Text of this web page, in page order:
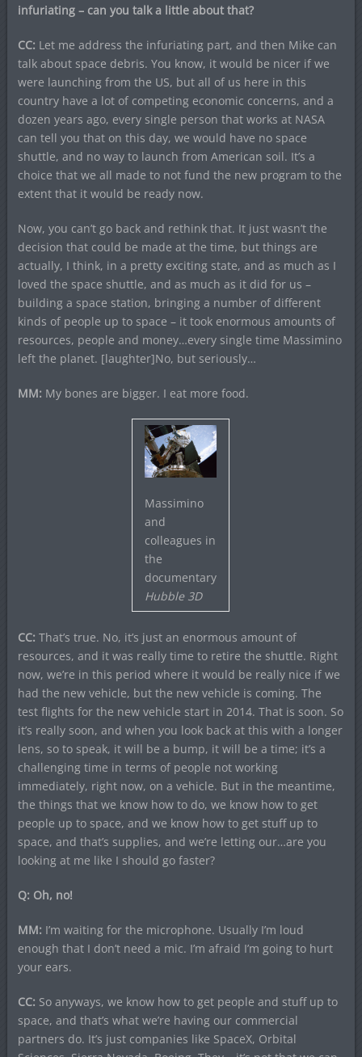
infuriating – can you talk a little about that?
CC: Let me address the infuriating part, and then Mike can
talk about space debris. You know, it would be nicer if we
were launching from the US, but all of us here in this
country have a lot of competing economic concerns, and a
dozen years ago, every single person that works at NASA
can tell you that on this day, we would have no space
shuttle, and no way to launch from American soil. It’s a
choice that we all made to not fund the new program to the
extent that it would be ready now.
Now, you can’t go back and rethink that. It just wasn’t the
decision that could be made at the time, but things are
actually, I think, in a pretty exciting state, and as much as I
loved the space shuttle, and as much as it did for us –
building a space station, bringing a number of different
kinds of people up to space – it took enormous amounts of
resources, people and money…every single time Massimino
left the planet. [laughter]No, but seriously…
MM: My bones are bigger. I eat more food.
Massimino
and
colleagues in
the
documentary
Hubble 3D
CC: That’s true. No, it’s just an enormous amount of
resources, and it was really time to retire the shuttle. Right
now, we’re in this period where it would be really nice if we
had the new vehicle, but the new vehicle is coming. The
test flights for the new vehicle start in 2014. That is soon. So
it’s really soon, and when you look back at this with a longer
lens, so to speak, it will be a bump, it will be a time; it’s a
challenging time in terms of people not working
immediately, right now, on a vehicle. But in the meantime,
the things that we know how to do, we know how to get
people up to space, and we know how to get stuff up to
space, and that’s supplies, and we’re letting our…are you
looking at me like I should go faster?
Q: Oh, no!
MM: I’m waiting for the microphone. Usually I’m loud
enough that I don’t need a mic. I’m afraid I’m going to hurt
your ears.
CC: So anyways, we know how to get people and stuff up to
space, and that’s what we’re having our commercial
partners do. It’s just companies like SpaceX, Orbital